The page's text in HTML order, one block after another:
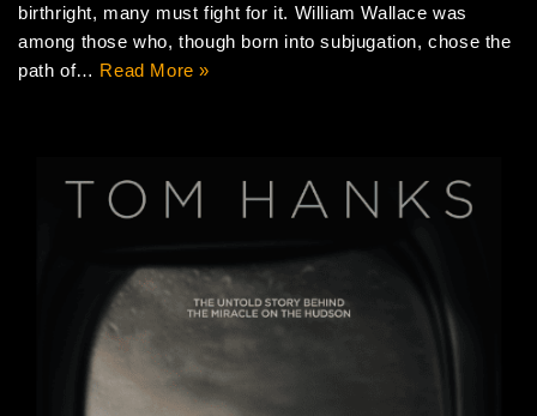
birthright, many must fight for it. William Wallace was
among those who, though born into subjugation, chose the
path of… Read More »